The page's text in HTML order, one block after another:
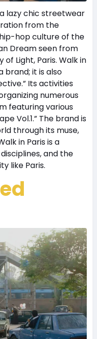
lazy chic streetwear
from the
hop culture of the
Dream seen from
Light, Paris. Walk in
brand; it is also
Its activities
numerous
featuring various
Vol.1.” The brand is
through its muse,
in Paris is a
and the
like Paris.